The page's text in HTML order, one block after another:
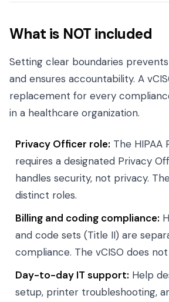
What is NOT included
Setting clear boundaries
and ensures accountability. A
replacement for every
in a healthcare organization.
Privacy Officer role: The HIPAA
requires a designated Privacy
handles security, not privacy.
distinct roles.
Billing and coding compliance:
and code sets (Title II) are
compliance. The vCISO does
Day-to-day IT support: Help
setup, printer troubleshooting,